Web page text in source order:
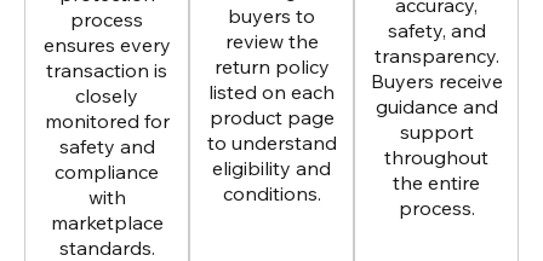
process
ensures every
transaction is
closely
monitored for
safety and
compliance
with
marketplace
standards.
buyers to
review the
return policy
listed on each
product page
to understand
eligibility and
conditions.
safety, and
transparency.
Buyers receive
guidance and
support
throughout
the entire
process.